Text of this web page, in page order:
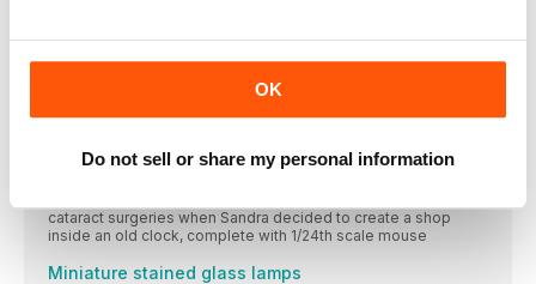
OK
Do not sell or share my personal information
From our house to your house
It might be cold and windy outside but there’s no reason you
can’t plan for a mini spring scene. Start by making this lovely
Sandra’s Dusty Clockshop reflects time well spent
cataract surgeries when Sandra decided to create a shop
inside an old clock, complete with 1/24th scale mouse
Miniature stained glass lamps